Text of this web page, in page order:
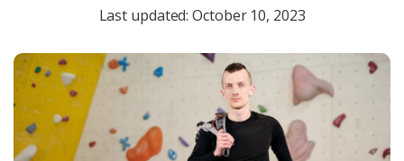
Last updated: October 10, 2023